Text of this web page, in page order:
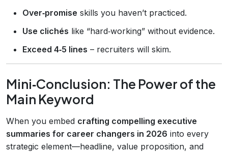
Over‑promise skills you haven’t practiced.
Use clichés like “hard‑working” without evidence.
Exceed 4‑5 lines – recruiters will skim.
Mini‑Conclusion: The Power of the
Main Keyword
When you embed crafting compelling executive
summaries for career changers in 2026 into every
strategic element—headline, value proposition, and